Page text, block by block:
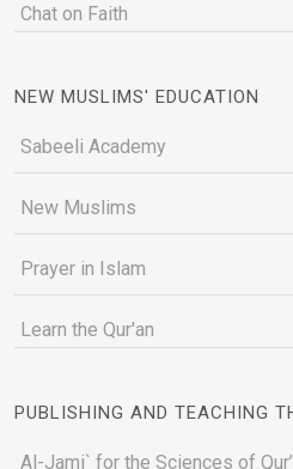
Chat on Faith
NEW MUSLIMS' EDUCATION
Sabeeli Academy
New Muslims
Prayer in Islam
Learn the Qur'an
PUBLISHING AND TEACHING
Al-Jami` for the Sciences of